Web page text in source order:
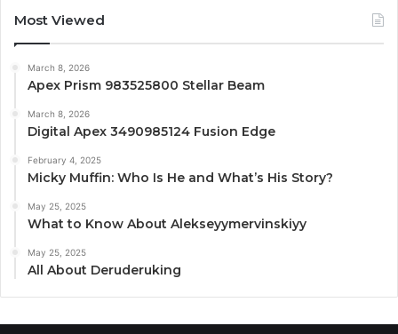
Most Viewed
March 8, 2026
Apex Prism 983525800 Stellar Beam
March 8, 2026
Digital Apex 3490985124 Fusion Edge
February 4, 2025
Micky Muffin: Who Is He and What’s His Story?
May 25, 2025
What to Know About Alekseyymervinskiyy
May 25, 2025
All About Deruderuking